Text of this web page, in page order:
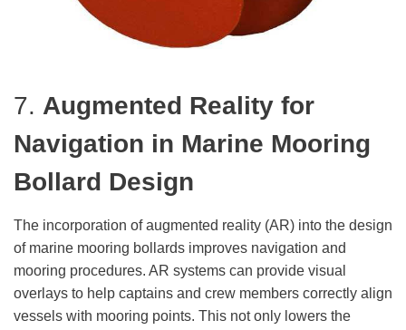
7. Augmented Reality for
Navigation in Marine Mooring
Bollard Design
The incorporation of augmented reality (AR) into the design
of marine mooring bollards improves navigation and
mooring procedures. AR systems can provide visual
overlays to help captains and crew members correctly align
vessels with mooring points. This not only lowers the